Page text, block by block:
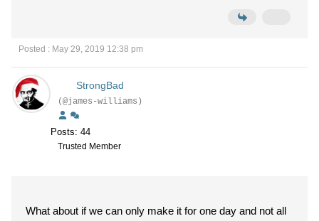
Posted : May 29, 2019 12:38 pm
StrongBad
(@james-williams)
Posts: 44
Trusted Member
What about if we can only make it for one day and not all